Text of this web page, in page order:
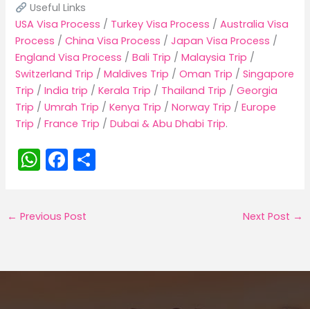
Useful Links
USA Visa Process / Turkey Visa Process /Australia Visa
Process /China Visa Process /Japan Visa Process /
England Visa Process /Bali Trip /Malaysia Trip /
Switzerland Trip /Maldives Trip /Oman Trip /Singapore
Trip /India trip /Kerala Trip / Thailand Trip /Georgia
Trip /Umrah Trip /Kenya Trip /Norway Trip /Europe
Trip /France Trip /Dubai & Abu Dhabi Trip.
W
h
ts
p
F
a
e
o
← Previous Post Next Post →